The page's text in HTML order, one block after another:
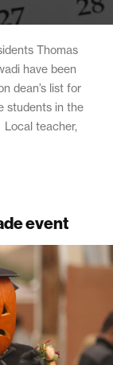
Thomas
have been
dean’s list for
students in the
Local teacher,
event